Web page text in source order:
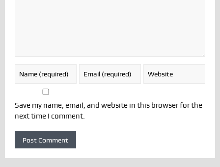
Save my name, email, and website in this browser for the
next time I comment.